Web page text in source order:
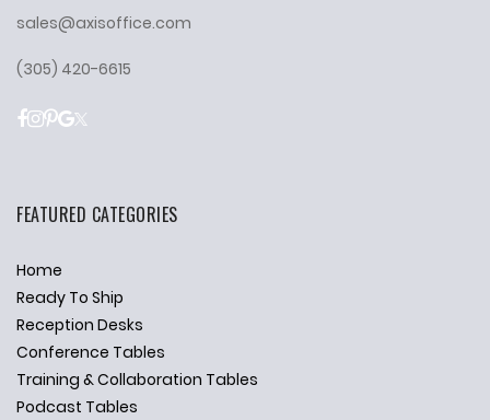
sales@axisoffice.com
(305) 420-6615
FEATURED CATEGORIES
Home
Ready To Ship
Reception Desks
Conference Tables
Training & Collaboration Tables
Podcast Tables